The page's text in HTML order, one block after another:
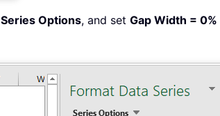
Series Options, and set Gap Width = 0%